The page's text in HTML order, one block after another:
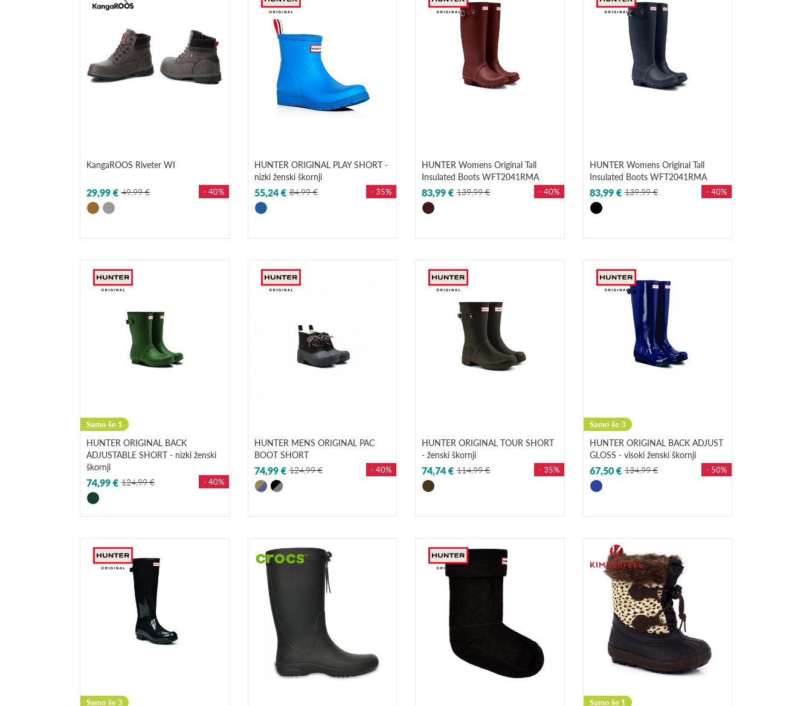
KangaROOS Riveter WI
29,99 € 49,99 € - 40%
HUNTER ORIGINAL PLAY SHORT -
nizki ženski škornji
55,24 € 84,99 € - 35%
HUNTER Womens Original Tall
Insulated Boots WFT2041RMA
83,99 € 139,99 € - 40%
HUNTER Womens Original Tall
Insulated Boots WFT2041RMA
83,99 € 139,99 € - 40%
Samo še 1
HUNTER ORIGINAL BACK
ADJUSTABLE SHORT - nizki ženski
škornji
74,99 € 124,99 € - 40%
HUNTER MENS ORIGINAL PAC
BOOT SHORT
74,99 € 124,99 € - 40%
HUNTER ORIGINAL TOUR SHORT
- ženski škornji
74,74 € 114,99 € - 35%
Samo še 3
HUNTER ORIGINAL BACK ADJUST
GLOSS - visoki ženski škornji
67,50 € 134,99 € - 50%
Samo še 3 Samo še 1